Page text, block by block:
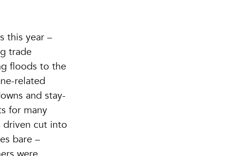
this year –
trade
floods to the
related
and stay-
for many
driven cut into
bare –